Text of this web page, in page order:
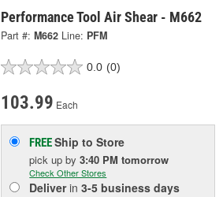
Performance Tool Air Shear - M662
Part #: M662 Line: PFM
0.0 (0)
103.99 Each
FREEShip to Store
pick upby3:40 PM tomorrow
Check Other Stores
Deliverin3-5 business days